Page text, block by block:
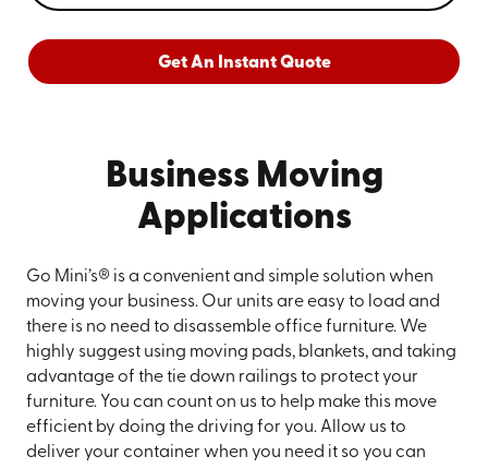
Get An Instant Quote
Business Moving
Applications
Go Mini’s® is a convenient and simple solution when
moving your business. Our units are easy to load and
there is no need to disassemble office furniture. We
highly suggest using moving pads, blankets, and taking
advantage of the tie down railings to protect your
furniture. You can count on us to help make this move
efficient by doing the driving for you. Allow us to
deliver your container when you need it so you can